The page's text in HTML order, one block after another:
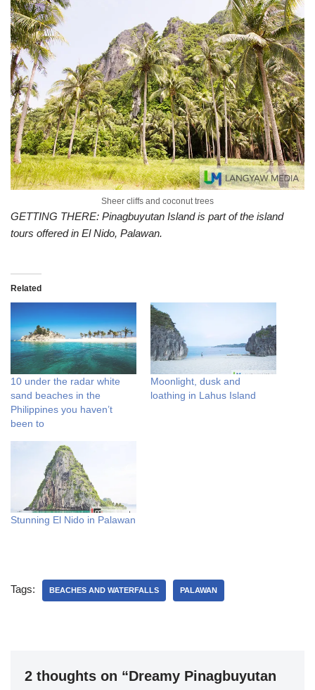
Sheer cliffs and coconut trees
GETTING THERE: Pinagbuyutan Island is part of the island
tours offered in El Nido, Palawan.
Related
10 under the radar white
sand beaches in the
Philippines you haven’t
been to
Moonlight, dusk and
loathing in Lahus Island
Stunning El Nido in Palawan
Tags: BEACHES AND WATERFALLS PALAWAN
2 thoughts on “Dreamy Pinagbuyutan